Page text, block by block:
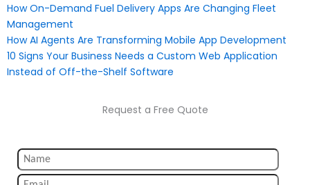
How On-Demand Fuel Delivery Apps Are Changing Fleet
Management
How AI Agents Are Transforming Mobile App Development
10 Signs Your Business Needs a Custom Web Application
Instead of Off-the-Shelf Software
Request a Free Quote